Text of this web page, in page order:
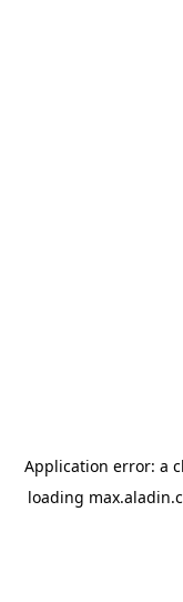
Application error: a
loading